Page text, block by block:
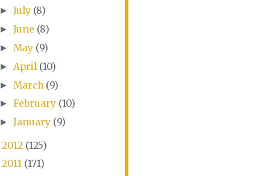
► July (8)
► June (8)
► May (9)
► April (10)
► March (9)
► February (10)
► January (9)
2012 (125)
2011 (171)